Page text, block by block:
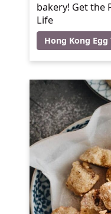
bakery! Get the
Life
Hong Kong Egg